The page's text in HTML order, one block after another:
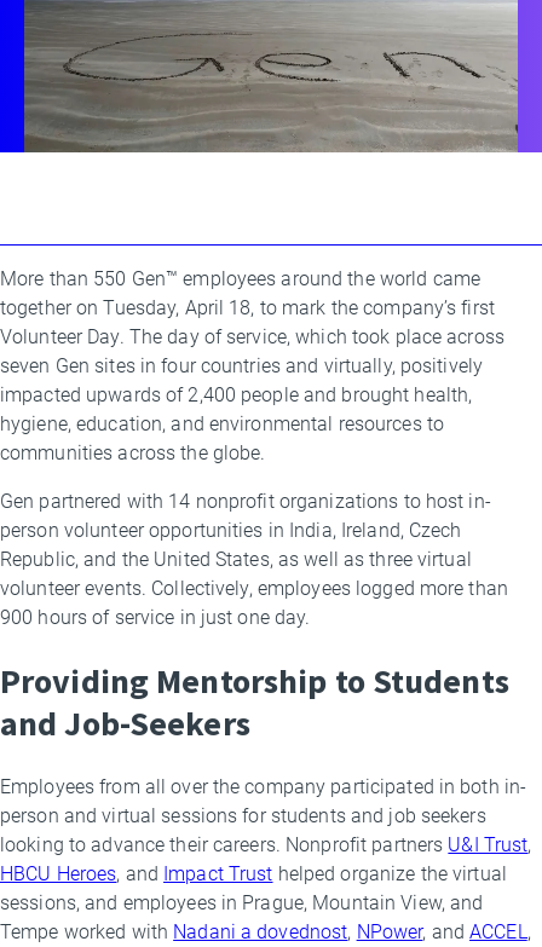
By
Kimberly
Bishop
More than 550 Gen™ employees around the world came
together on Tuesday, April 18, to mark the company’s first
Volunteer Day. The day of service, which took place across
seven Gen sites in four countries and virtually, positively
impacted upwards of 2,400 people and brought health,
hygiene, education, and environmental resources to
communities across the globe.
Gen partnered with 14 nonprofit organizations to host in-
person volunteer opportunities in India, Ireland, Czech
Republic, and the United States, as well as three virtual
volunteer events. Collectively, employees logged more than
900 hours of service in just one day.
Providing Mentorship to Students
and Job-Seekers
Employees from all over the company participated in both in-
person and virtual sessions for students and job seekers
looking to advance their careers. Nonprofit partners U&I Trust,
HBCU Heroes, and Impact Trust helped organize the virtual
sessions, and employees in Prague, Mountain View, and
Tempe worked with Nadani a dovednost, NPower, andACCEL,